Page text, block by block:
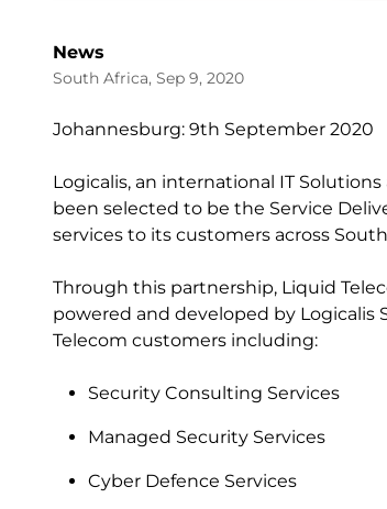
News
South Africa, Sep 9, 2020
Johannesburg: 9th September 2020
Logicalis, an international IT
been selected to be the Service
services to its customers across
Through this partnership, Liquid
powered and developed by Logicalis
Telecom customers including:
Security Consulting Services
Managed Security Services
Cyber Defence Services